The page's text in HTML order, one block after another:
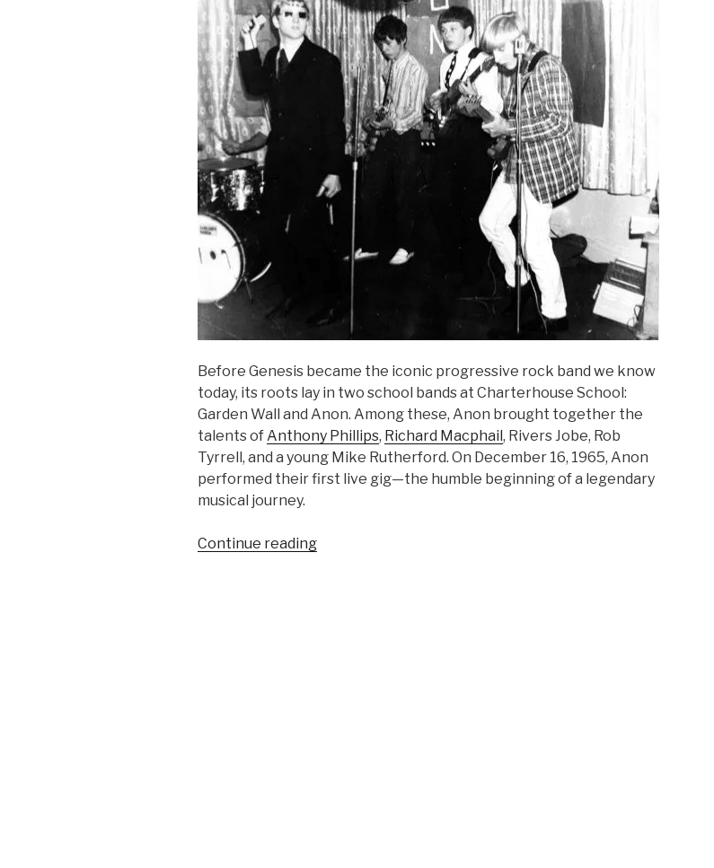
Before Genesis became the iconic progressive rock band we know
today, its roots lay in two school bands at Charterhouse School:
Garden Wall and Anon. Among these, Anon brought together the
talents of Anthony Phillips, Richard Macphail, Rivers Jobe, Rob
Tyrrell, and a young Mike Rutherford. On December 16, 1965, Anon
performed their first live gig—the humble beginning of a legendary
musical journey.
Continue reading“The